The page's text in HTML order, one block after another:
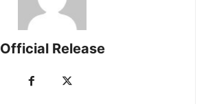
Official Release